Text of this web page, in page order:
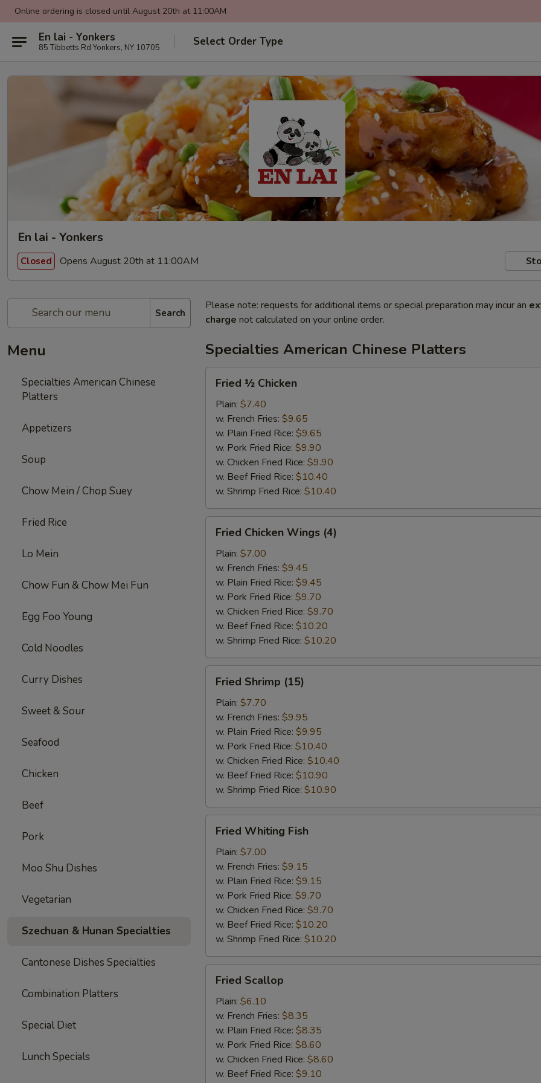
Online ordering is closed until August 20th at 11:00AM
En lai - Yonkers
85 Tibbetts Rd Yonkers, NY 10705 Select Order Type
En lai - Yonkers
Closed Opens August 20th at 11:00AM
Search
Menu
Specialties American Chinese
Platters
Appetizers
Soup
Chow Mein / Chop Suey
Fried Rice
Lo Mein
Chow Fun & Chow Mei Fun
Egg Foo Young
Cold Noodles
Curry Dishes
Sweet & Sour
Seafood
Chicken
Beef
Pork
Moo Shu Dishes
Vegetarian
Szechuan & Hunan Specialties
Cantonese Dishes Specialties
Combination Platters
Special Diet
Lunch Specials
Please note: requests for additional items or special preparation may incur an
charge not calculated on your online order.
Specialties American Chinese Platters
Chicken
Fried ½ Chicken
Plain: $7.40
w. French Fries: $9.65
w. Plain Fried Rice: $9.65
w. Pork Fried Rice: $9.90
w. Chicken Fried Rice: $9.90
w. Beef Fried Rice: $10.40
w. Shrimp Fried Rice: $10.40
Chicken
Wings
(4)
Fried Chicken Wings (4)
Plain: $7.00
w. French Fries: $9.45
w. Plain Fried Rice: $9.45
w. Pork Fried Rice: $9.70
w. Chicken Fried Rice: $9.70
w. Beef Fried Rice: $10.20
w. Shrimp Fried Rice: $10.20
Shrimp
(15)
Fried Shrimp (15)
Plain: $7.70
w. French Fries: $9.95
w. Plain Fried Rice: $9.95
w. Pork Fried Rice: $10.40
w. Chicken Fried Rice: $10.40
w. Beef Fried Rice: $10.90
w. Shrimp Fried Rice: $10.90
Whiting
Fish
Fried Whiting Fish
Plain: $7.00
w. French Fries: $9.15
w. Plain Fried Rice: $9.15
w. Pork Fried Rice: $9.70
w. Chicken Fried Rice: $9.70
w. Beef Fried Rice: $10.20
w. Shrimp Fried Rice: $10.20
Scallop
Fried Scallop
Plain: $6.10
w. French Fries: $8.35
w. Plain Fried Rice: $8.35
w. Pork Fried Rice: $8.60
w. Chicken Fried Rice: $8.60
w. Beef Fried Rice: $9.10